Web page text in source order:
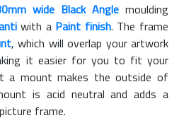
wide Black Angle moulding
with a Paint finish. The frame
, which will overlap your artwork
it easier for you to fit your
a mount makes the outside of
is acid neutral and adds a
frame.